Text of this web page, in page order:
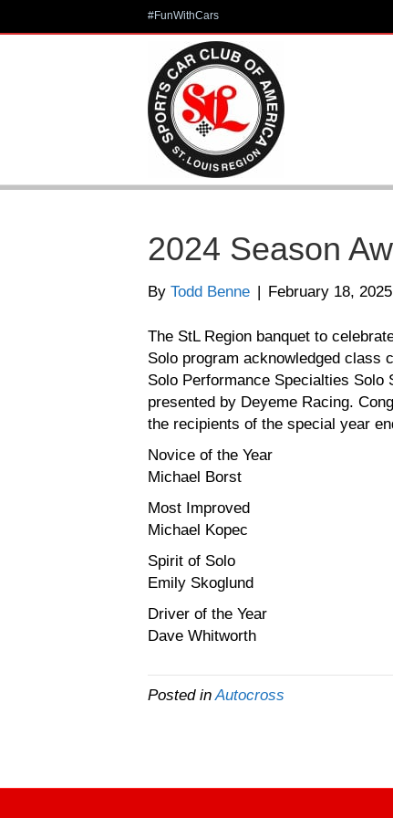
#FunWithCars
2024 Season
By Todd Benne | February 18, 2025
The StL Region banquet to
Solo program acknowledged class
Solo Performance Specialties Solo
presented by Deyeme Racing.
the recipients of the special year
Novice of the Year
Michael Borst
Most Improved
Michael Kopec
Spirit of Solo
Emily Skoglund
Driver of the Year
Dave Whitworth
Posted in Autocross